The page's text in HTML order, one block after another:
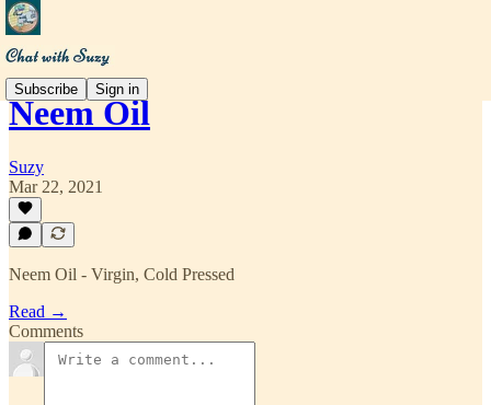
Subscribe Sign in
Neem Oil
Suzy
Mar 22, 2021
Neem Oil - Virgin, Cold Pressed
Read →
Comments